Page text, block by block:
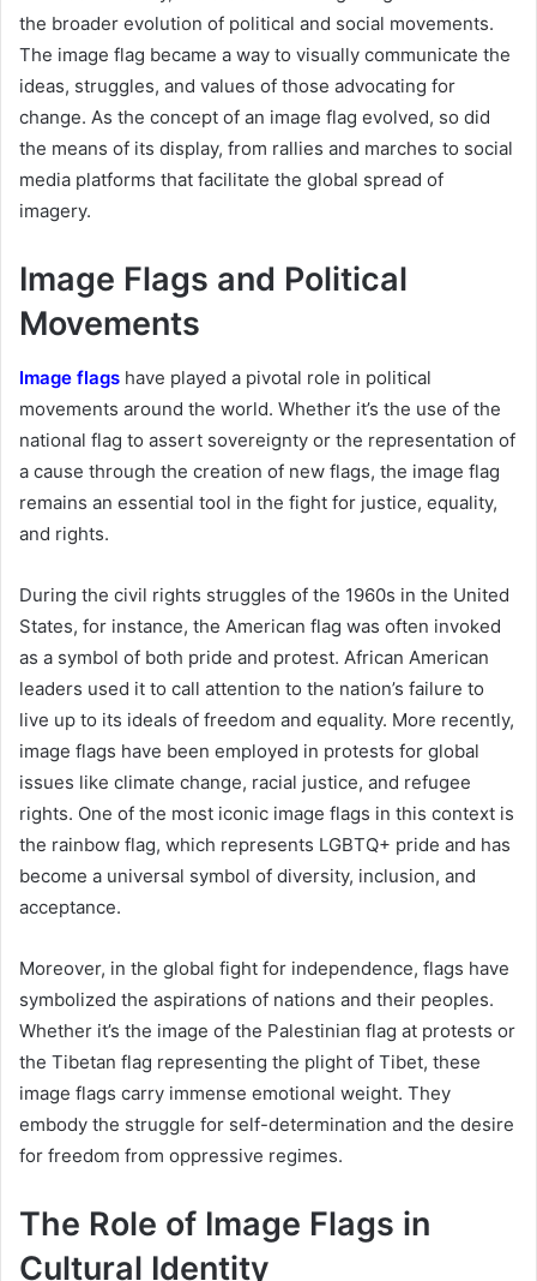
the broader evolution of political and social movements.
The image flag became a way to visually communicate the
ideas, struggles, and values of those advocating for
change. As the concept of an image flag evolved, so did
the means of its display, from rallies and marches to social
media platforms that facilitate the global spread of
imagery.
Image Flags and Political
Movements
Image flags have played a pivotal role in political
movements around the world. Whether it’s the use of the
national flag to assert sovereignty or the representation of
a cause through the creation of new flags, the image flag
remains an essential tool in the fight for justice, equality,
and rights.
During the civil rights struggles of the 1960s in the United
States, for instance, the American flag was often invoked
as a symbol of both pride and protest. African American
leaders used it to call attention to the nation’s failure to
live up to its ideals of freedom and equality. More recently,
image flags have been employed in protests for global
issues like climate change, racial justice, and refugee
rights. One of the most iconic image flags in this context is
the rainbow flag, which represents LGBTQ+ pride and has
become a universal symbol of diversity, inclusion, and
acceptance.
Moreover, in the global fight for independence, flags have
symbolized the aspirations of nations and their peoples.
Whether it’s the image of the Palestinian flag at protests or
the Tibetan flag representing the plight of Tibet, these
image flags carry immense emotional weight. They
embody the struggle for self-determination and the desire
for freedom from oppressive regimes.
The Role of Image Flags in
Cultural Identity